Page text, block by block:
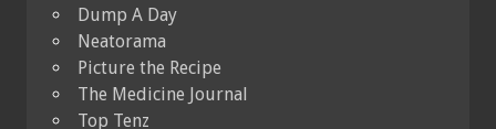
Dump A Day
Neatorama
Picture the Recipe
The Medicine Journal
Top Tenz